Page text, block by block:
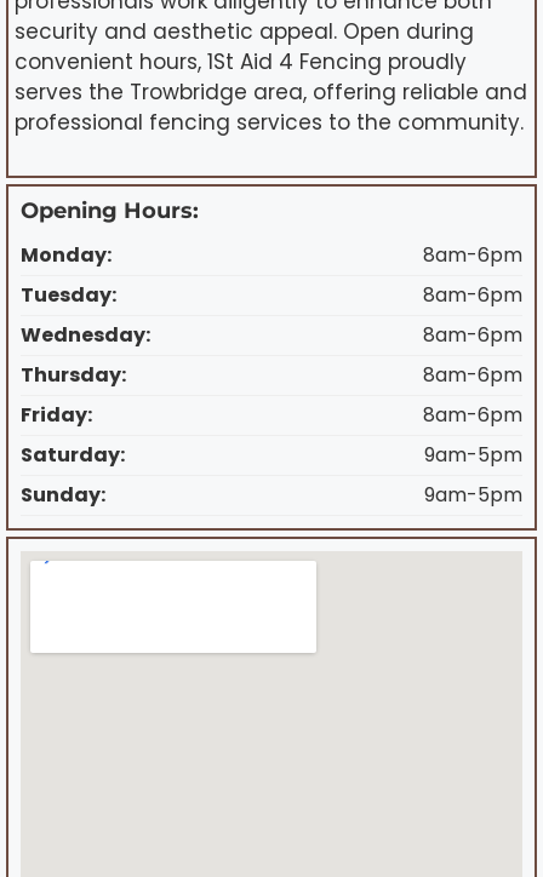
security and aesthetic appeal. Open during
convenient hours, 1St Aid 4 Fencing proudly
serves the Trowbridge area, offering reliable and
professional fencing services to the community.
Opening Hours:
Monday:
8am-6pm
Tuesday:
8am-6pm
Wednesday:
8am-6pm
Thursday:
8am-6pm
Friday:
8am-6pm
Saturday:
9am-5pm
Sunday:
9am-5pm